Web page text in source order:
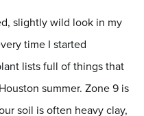
slightly wild look in my
time I started
lists full of things that
summer. Zone 9 is
soil is often heavy clay,